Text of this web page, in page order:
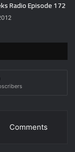
Radio Episode 172
Comments